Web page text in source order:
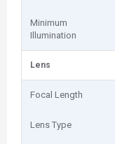
Minimum
Illumination
Lens
Focal Length
Lens Type